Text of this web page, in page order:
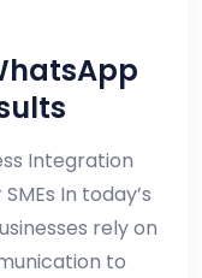
Integration
In today’s
rely on
to